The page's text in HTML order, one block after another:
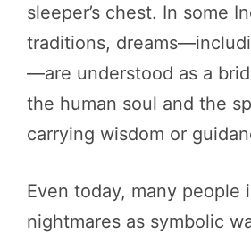
sleeper’s chest. In some
traditions,
—are understood as a
the human soul and the
carrying wisdom or
Even today, many people
nightmares as symbolic